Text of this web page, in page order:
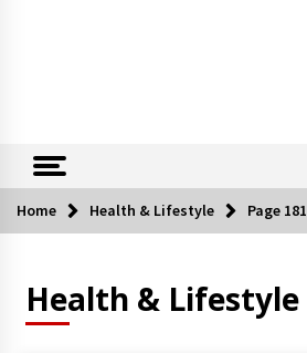
Home Health & Lifestyle Page 181
Health & Lifestyle